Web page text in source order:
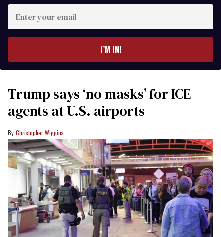
your
I’M IN!
Trump says ‘no masks’ for ICE
agents at U.S. airports
Christopher Wiggins